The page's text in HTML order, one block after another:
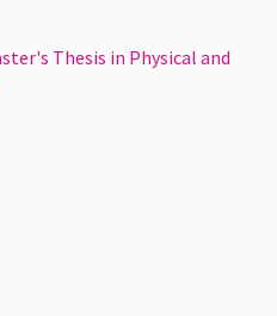
Thesis in Physical and